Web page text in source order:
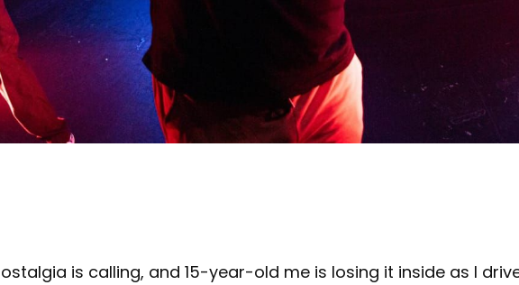
ostalgia is calling, and 15-year-old me is losing it inside as I